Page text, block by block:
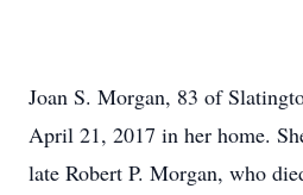
Joan S. Morgan, 83 of
April 21, 2017 in her home.
late Robert P. Morgan, who